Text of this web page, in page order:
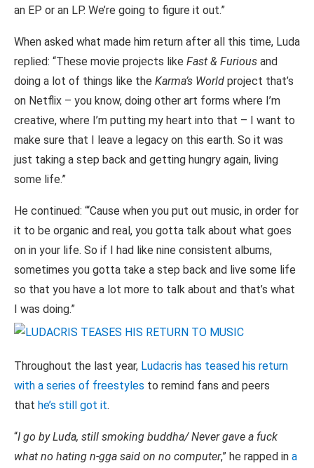
an EP or an LP. We’re going to figure it out.”
When asked what made him return after all this time, Luda
replied: “These movie projects like Fast & Furious and
doing a lot of things like the Karma’s World project that’s
on Netflix – you know, doing other art forms where I’m
creative, where I’m putting my heart into that – I want to
make sure that I leave a legacy on this earth. So it was
just taking a step back and getting hungry again, living
some life.”
He continued: “‘Cause when you put out music, in order for
it to be organic and real, you gotta talk about what goes
on in your life. So if I had like nine consistent albums,
sometimes you gotta take a step back and live some life
so that you have a lot more to talk about and that’s what
I was doing.”
Throughout the last year, Ludacris has teased his return
with a series of freestyles to remind fans and peers
that he’s still got it.
“I go by Luda, still smoking buddha/ Never gave a fuck
what no hating n-gga said on no computer,” he rapped in a